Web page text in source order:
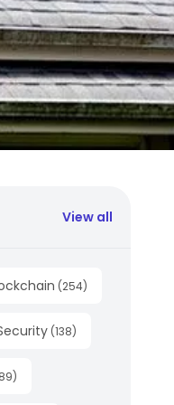
View all
(254)
(138)
)